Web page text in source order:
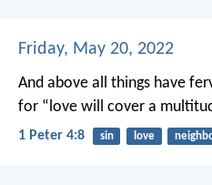
Friday, May 20, 2022
And above all things have
for “love will cover a
1 Peter 4:8 sin love